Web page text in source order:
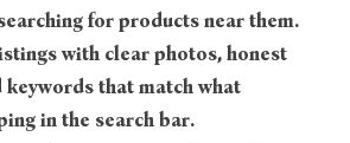
for products near them.
with clear photos, honest
that match what
in the search bar.